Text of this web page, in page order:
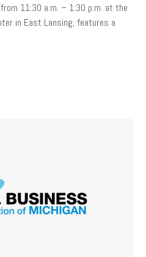
11:30 a.m. – 1:30 p.m. at the
in East Lansing, features a